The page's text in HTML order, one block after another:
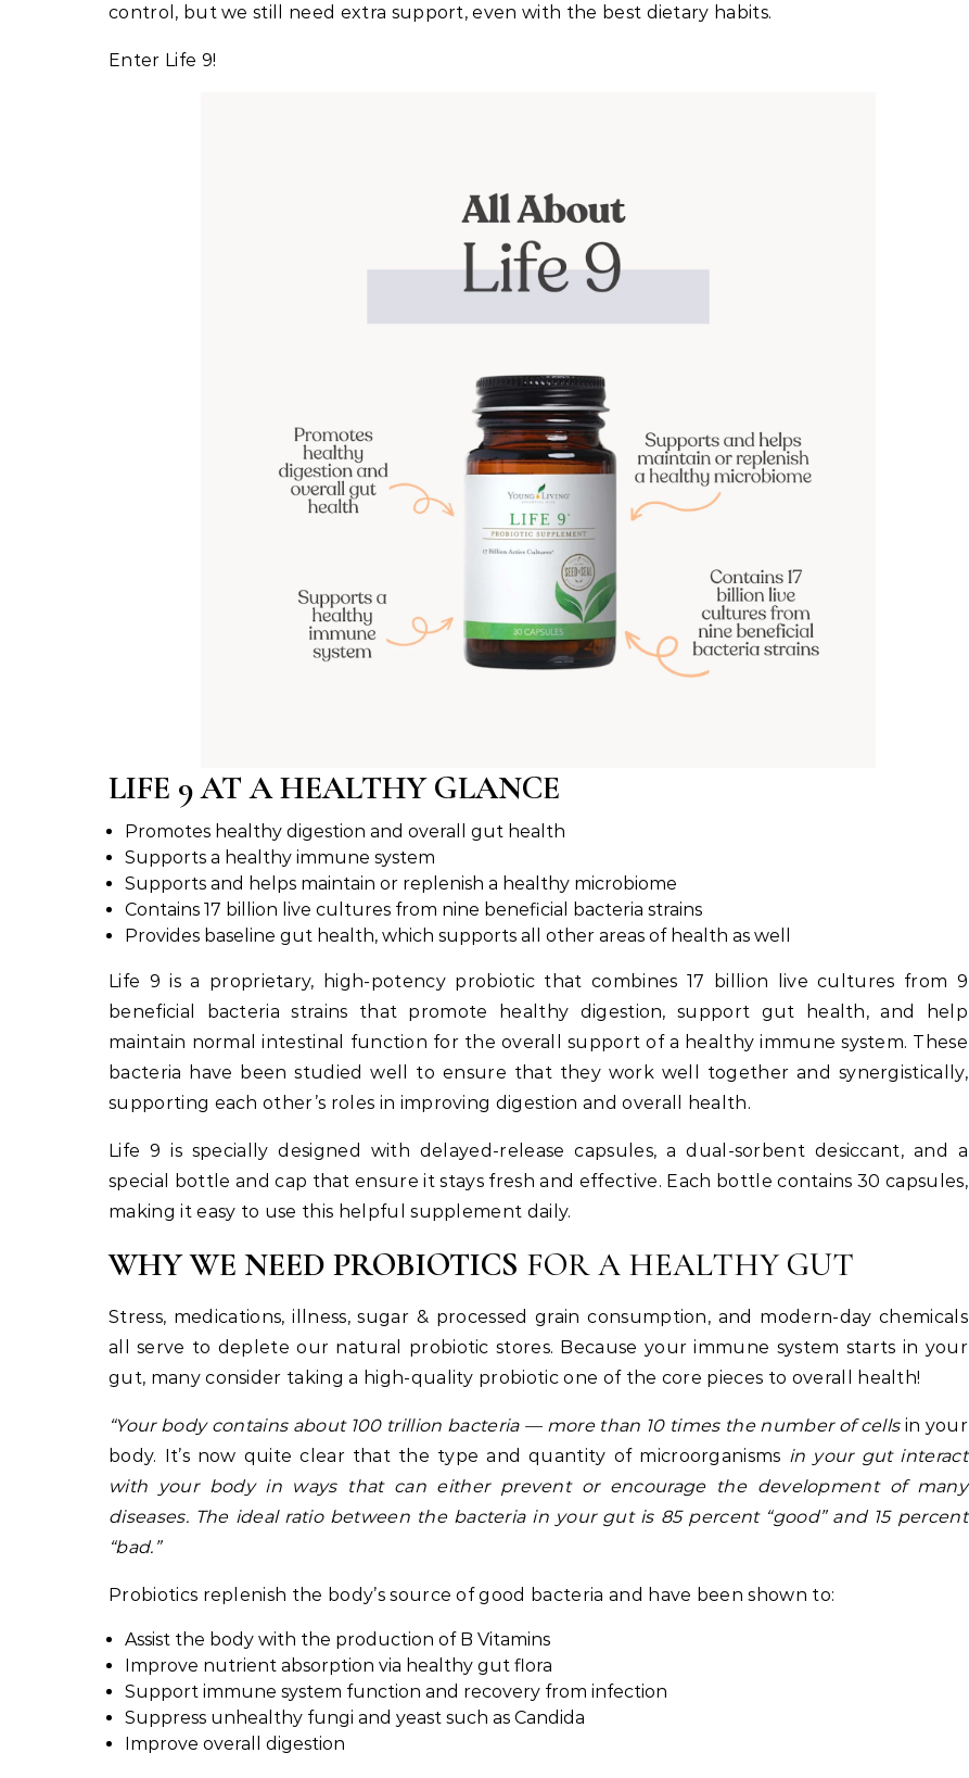
control, but we still need extra support, even with the best dietary habits.
Enter Life 9!
LIFE 9 AT A HEALTHY GLANCE
Promotes healthy digestion and overall gut health
Supports a healthy immune system
Supports and helps maintain or replenish a healthy microbiome
Contains 17 billion live cultures from nine beneficial bacteria strains
Provides baseline gut health, which supports all other areas of health as well
Life 9 is a proprietary, high-potency probiotic that combines 17 billion live cultures from 9
beneficial bacteria strains that promote healthy digestion, support gut health, and help
maintain normal intestinal function for the overall support of a healthy immune system. These
bacteria have been studied well to ensure that they work well together and synergistically,
supporting each other’s roles in improving digestion and overall health.
Life 9 is specially designed with delayed-release capsules, a dual-sorbent desiccant, and a
special bottle and cap that ensure it stays fresh and effective. Each bottle contains 30 capsules,
making it easy to use this helpful supplement daily.
WHY WE NEED PROBIOTICS FOR A HEALTHY GUT
Stress, medications, illness, sugar & processed grain consumption, and modern-day chemicals
all serve to deplete our natural probiotic stores. Because your immune system starts in your
gut, many consider taking a high-quality probiotic one of the core pieces to overall health!
“Your body contains about 100 trillion bacteria — more than 10 times the number of cells in your
body. It’s now quite clear that the type and quantity of microorganisms in your gut interact
with your body in ways that can either prevent or encourage the development of many
diseases. The ideal ratio between the bacteria in your gut is 85 percent “good” and 15 percent
“bad.”
Probiotics replenish the body’s source of good bacteria and have been shown to:
Assist the body with the production of B Vitamins
Improve nutrient absorption via healthy gut flora
Support immune system function and recovery from infection
Suppress unhealthy fungi and yeast such as Candida
Improve overall digestion